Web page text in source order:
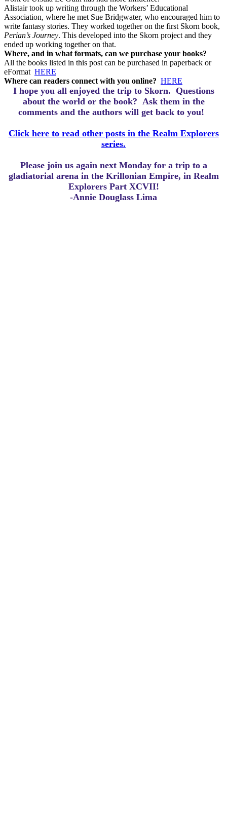
Alistair took up writing through the Workers’ Educational
Association, where he met Sue Bridgwater, who encouraged him to
write fantasy stories. They worked together on the first Skorn book,
Perian’s Journey. This developed into the Skorn project and they
ended up working together on that.
Where, and in what formats, can we purchase your books?
All the books listed in this post can be purchased in paperback or
eFormat HERE
Where can readers connect with you online? HERE
I hope you all enjoyed the trip to Skorn. Questions
about the world or the book? Ask them in the
comments and the authors will get back to you!
Click here to read other posts in the Realm Explorers
series.
Please join us again next Monday for a trip to a
gladiatorial arena in the Krillonian Empire, in Realm
Explorers Part XCVII!
-Annie Douglass Lima